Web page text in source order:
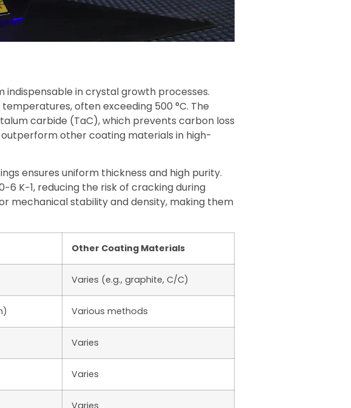
in crystal growth processes.
often exceeding 500 °C. The
carbide (TaC), which prevents carbon loss
other coating materials in high-
ensures uniform thickness and high purity.
K−1, reducing the risk of cracking during
mechanical stability and density, making them
Other Coating Materials
Varies (e.g., graphite, C/C)
Various methods
Varies
Varies